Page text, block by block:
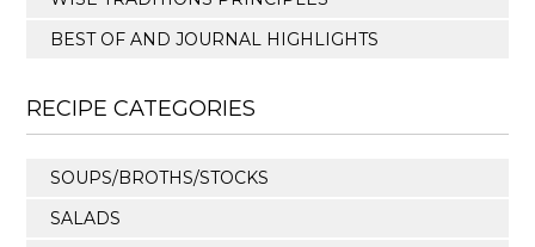
BEST OF AND JOURNAL HIGHLIGHTS
RECIPE CATEGORIES
SOUPS/BROTHS/STOCKS
SALADS